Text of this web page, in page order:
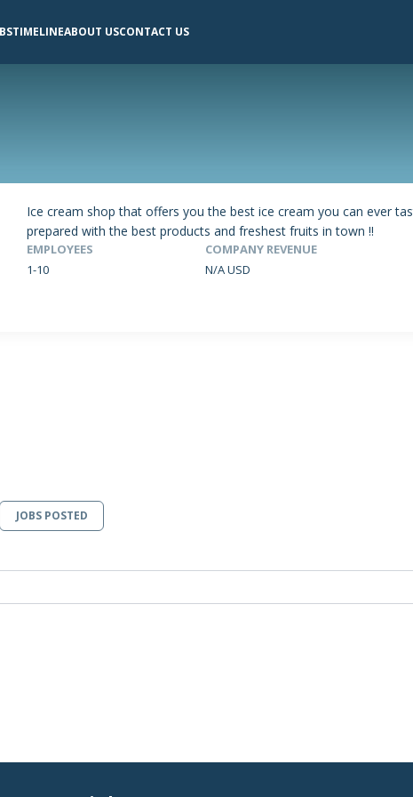
TIMELINEABOUT USCONTACT US
Ice cream shop that offers you the best ice cream you can ever
prepared with the best products and freshest fruits in town !!
EMPLOYEES
1-10
COMPANY REVENUE
N/A USD
JOBS POSTED